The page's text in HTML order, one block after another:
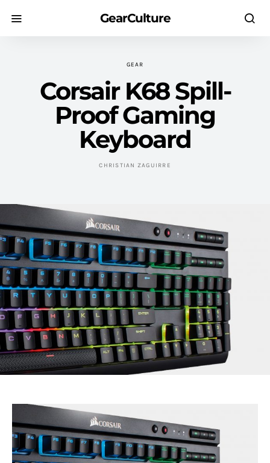
GearCulture
GEAR
Corsair K68 Spill-
Proof Gaming
Keyboard
CHRISTIAN ZAGUIRRE